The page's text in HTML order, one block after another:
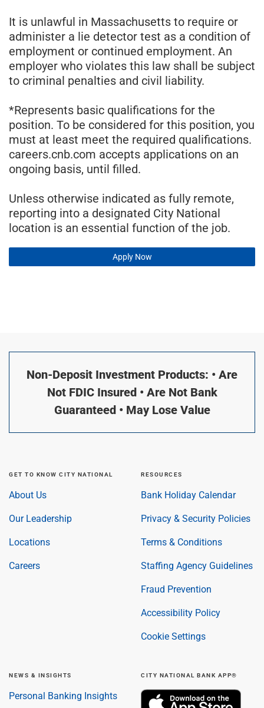
It is unlawful in Massachusetts to require or
administer a lie detector test as a condition of
employment or continued employment. An
employer who violates this law shall be subject
to criminal penalties and civil liability.
*Represents basic qualifications for the
position. To be considered for this position, you
must at least meet the required qualifications.
careers.cnb.com accepts applications on an
ongoing basis, until filled.
Unless otherwise indicated as fully remote,
reporting into a designated City National
location is an essential function of the job.
Apply Now
Non-Deposit Investment Products: • Are
Not FDIC Insured • Are Not Bank
Guaranteed • May Lose Value
GET TO KNOW CITY NATIONAL
About Us
Our Leadership
Locations
Careers
RESOURCES
Bank Holiday Calendar
Privacy & Security Policies
Terms & Conditions
Staffing Agency Guidelines
Fraud Prevention
Accessibility Policy
Cookie Settings
NEWS & INSIGHTS
Personal Banking Insights
CITY NATIONAL BANK APP®